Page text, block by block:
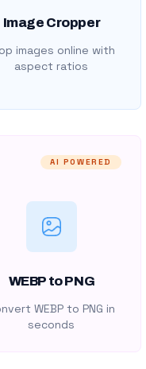
Image Cropper
images online with
aspect ratios
AI POWERED
WEBP to PNG
WEBP to PNG in
seconds